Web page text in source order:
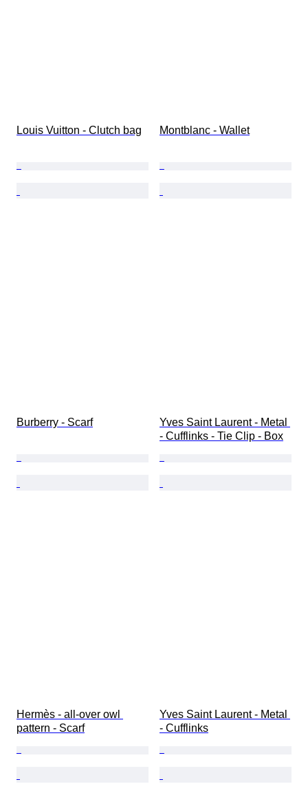
Louis Vuitton - Clutch bag Montblanc - Wallet
Burberry - Scarf
Yves Saint Laurent - Metal
- Cufflinks - Tie Clip - Box
Hermès - all-over owl
pattern - Scarf
Yves Saint Laurent - Metal
- Cufflinks